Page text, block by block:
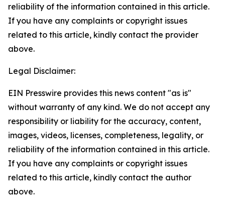
reliability of the information contained in this article.
If you have any complaints or copyright issues
related to this article, kindly contact the provider
above.
Legal Disclaimer:
EIN Presswire provides this news content "as is"
without warranty of any kind. We do not accept any
responsibility or liability for the accuracy, content,
images, videos, licenses, completeness, legality, or
reliability of the information contained in this article.
If you have any complaints or copyright issues
related to this article, kindly contact the author
above.